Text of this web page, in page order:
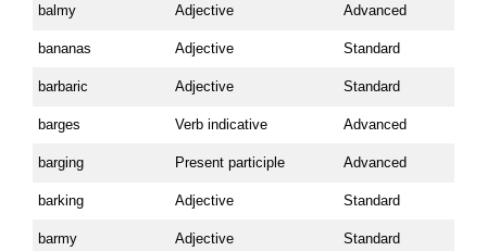
balmy Adjective Advanced
bananas Adjective Standard
barbaric Adjective Standard
barges Verb indicative Advanced
barging Present participle Advanced
barking Adjective Standard
barmy Adjective Standard